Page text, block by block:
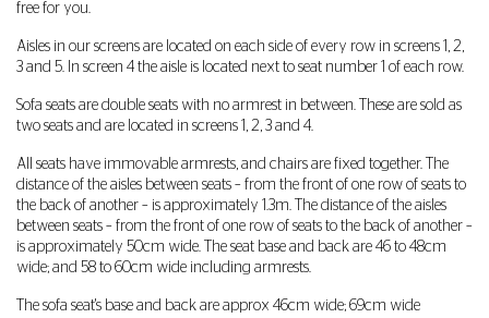
free for you.
Aisles in our screens are located on each side of every row in screens 1, 2,
3 and 5. In screen 4 the aisle is located next to seat number 1 of each row.
Sofa seats are double seats with no armrest in between. These are sold as
two seats and are located in screens 1, 2, 3 and 4.
All seats have immovable armrests, and chairs are fixed together. The
distance of the aisles between seats – from the front of one row of seats to
the back of another – is approximately 1.3m. The distance of the aisles
between seats – from the front of one row of seats to the back of another –
is approximately 50cm wide. The seat base and back are 46 to 48cm
wide; and 58 to 60cm wide including armrests.
The sofa seat's base and back are approx 46cm wide; 69cm wide